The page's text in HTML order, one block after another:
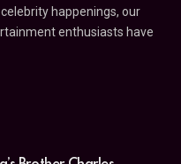
happenings, our
enthusiasts have